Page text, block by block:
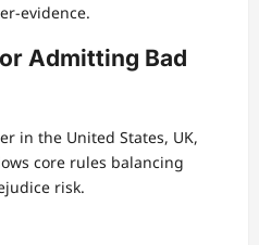
evidence.
Admitting Bad
in the United States, UK,
core rules balancing
risk.